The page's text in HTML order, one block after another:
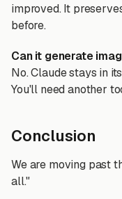
improved. It
before.
Can it generate
No. Claude stays in
You'll need another
Conclusion
We are moving past
all."